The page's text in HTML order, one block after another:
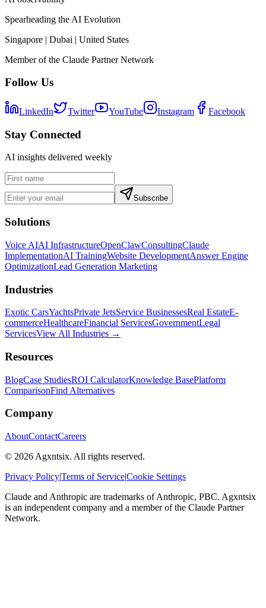
Spearheading the AI Evolution
Singapore | Dubai | United States
Member of the Claude Partner Network
Follow Us
LinkedIn Twitter YouTube Instagram Facebook
Stay Connected
AI insights delivered weekly
Subscribe
Solutions
Voice AIAI InfrastructureOpenClawConsultingClaude
ImplementationAI TrainingWebsite DevelopmentAnswer Engine
OptimizationLead Generation Marketing
Industries
Exotic CarsYachtsPrivate JetsService BusinessesReal EstateE-
commerceHealthcareFinancial ServicesGovernmentLegal
ServicesView All Industries →
Resources
BlogCase StudiesROI CalculatorKnowledge BasePlatform
ComparisonFind Alternatives
Company
AboutContactCareers
© 2026 Agxntsix. All rights reserved.
Privacy Policy|Terms of Service|Cookie Settings
Claude and Anthropic are trademarks of Anthropic, PBC. Agxntsix
is an independent company and a member of the Claude Partner
Network.